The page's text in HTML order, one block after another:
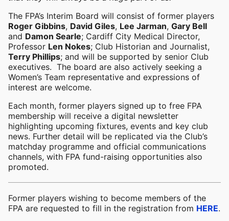
The FPA’s Interim Board will consist of former players
Roger Gibbins, David Giles, Lee Jarman, Gary Bell
and Damon Searle; Cardiff City Medical Director,
Professor Len Nokes; Club Historian and Journalist,
Terry Phillips; and will be supported by senior Club
executives. The board are also actively seeking a
Women’s Team representative and expressions of
interest are welcome.
Each month, former players signed up to free FPA
membership will receive a digital newsletter
highlighting upcoming fixtures, events and key club
news. Further detail will be replicated via the Club’s
matchday programme and official communications
channels, with FPA fund-raising opportunities also
promoted.
Former players wishing to become members of the
FPA are requested to fill in the registration from HERE.